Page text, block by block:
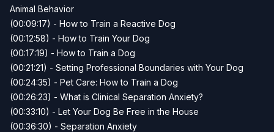
Animal Behavior
(00:09:17) - How to Train a Reactive Dog
(00:12:58) - How to Train Your Dog
(00:17:19) - How to Train a Dog
(00:21:21) - Setting Professional Boundaries with Your Dog
(00:24:35) - Pet Care: How to Train a Dog
(00:26:23) - What is Clinical Separation Anxiety?
(00:33:10) - Let Your Dog Be Free in the House
(00:36:30) - Separation Anxiety